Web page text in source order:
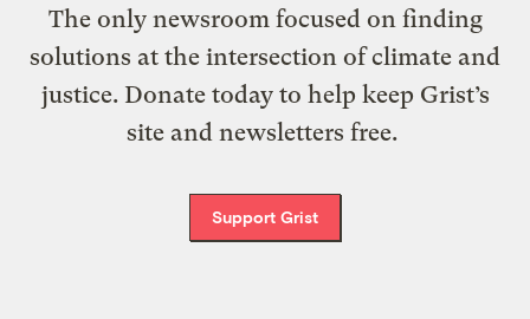
The only newsroom focused on finding
solutions at the intersection of climate and
justice. Donate today to help keep Grist’s
site and newsletters free.
Support Grist